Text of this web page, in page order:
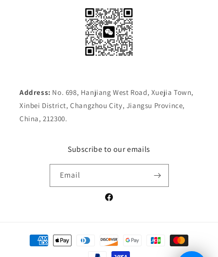
Address: No. 698, Hanjiang West Road, Xuejia Town,
Xinbei District, Changzhou City, Jiangsu Province,
China, 212300.
Subscribe to our emails
Email
Facebook
Payment
methods